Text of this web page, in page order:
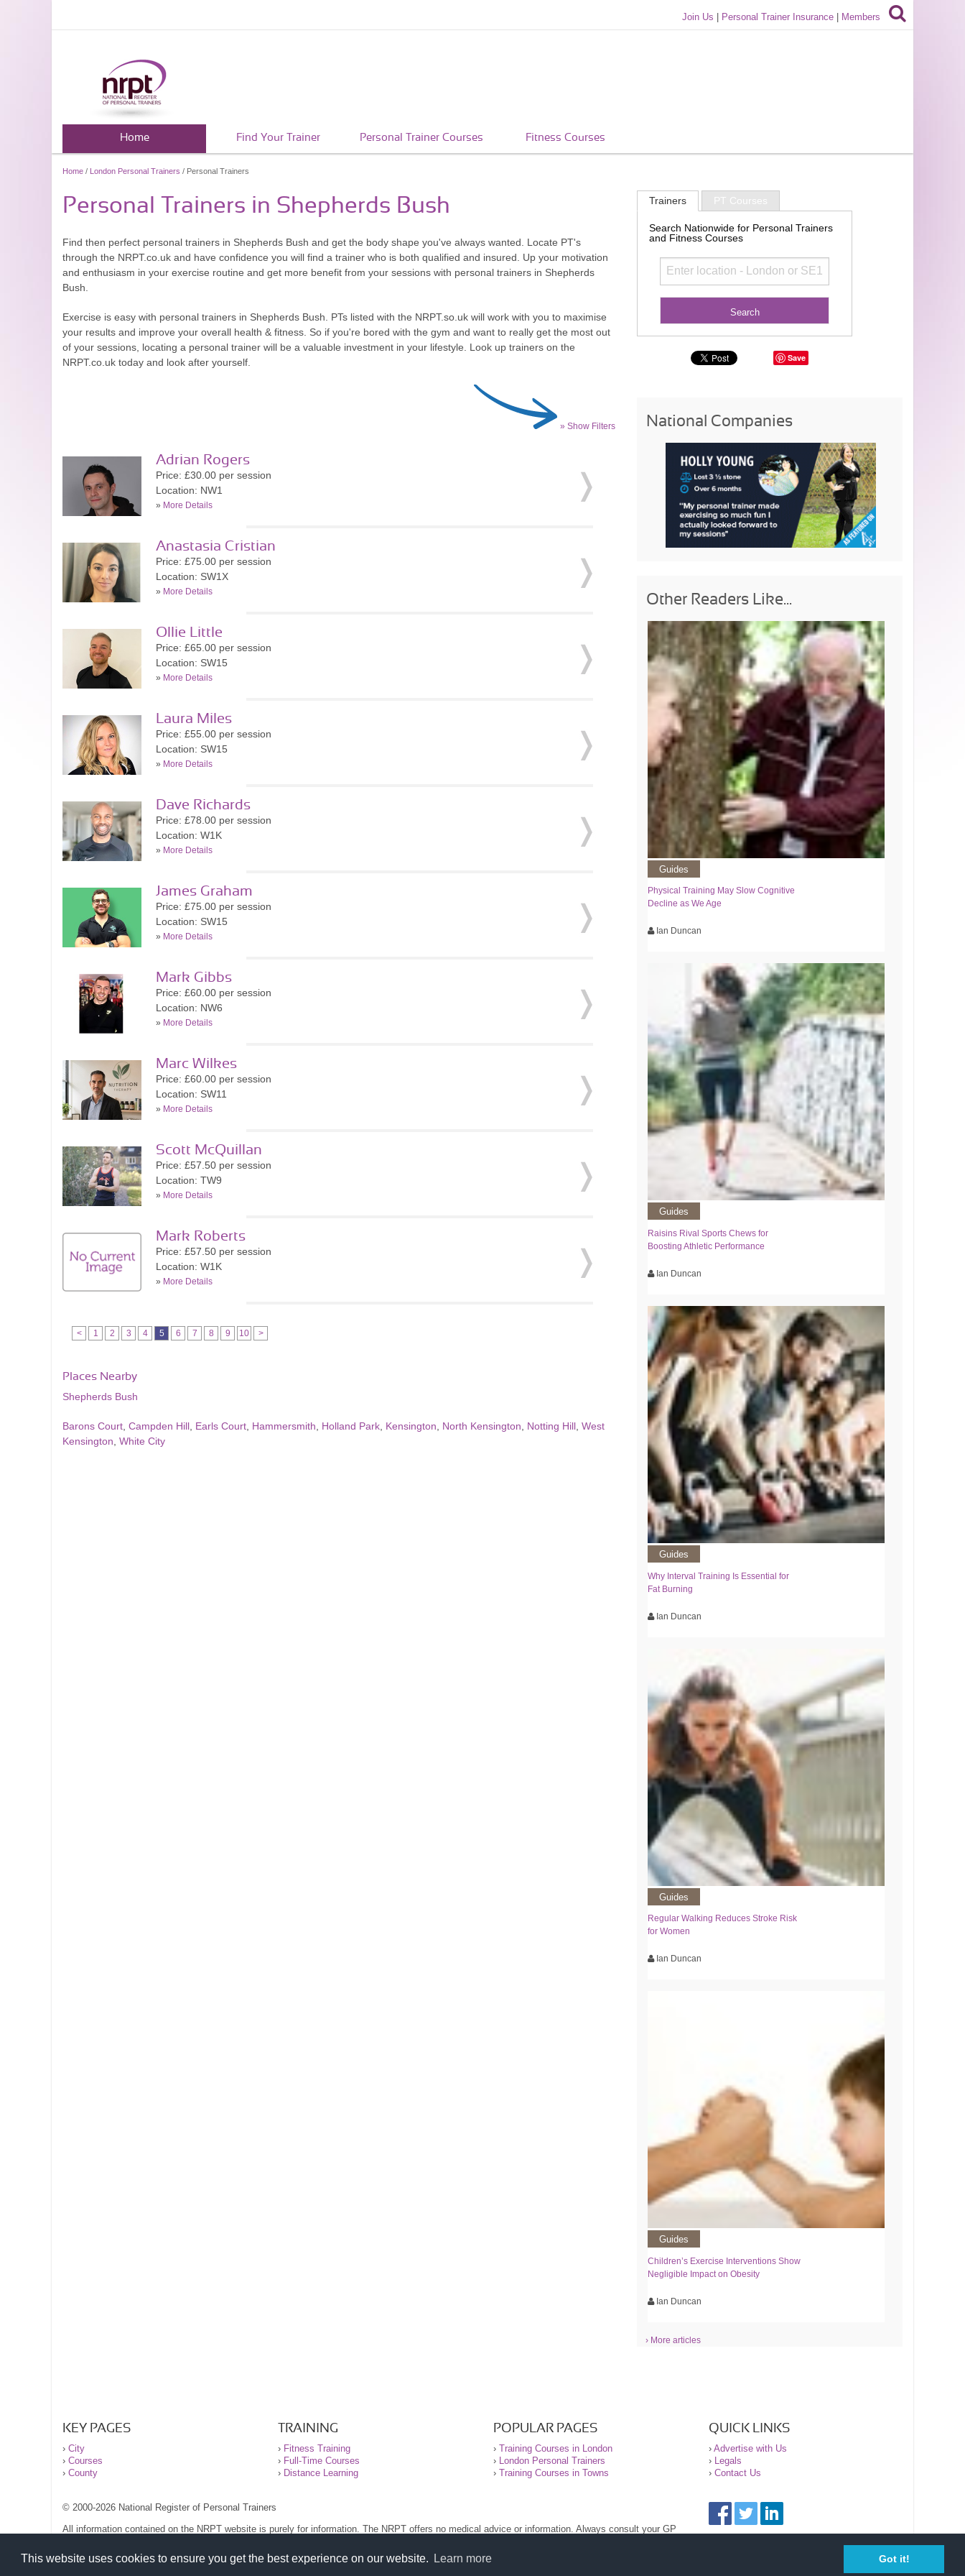
This website uses cookies to ensure you get the best experience on our website. Learn more Got it!
Join Us Personal Trainer Insurance Members
Home Find Your Trainer Personal Trainer Courses Fitness Courses
Home / London Personal Trainers / Personal Trainers
Personal Trainers in Shepherds Bush
Find then perfect personal trainers in Shepherds Bush and get the body shape you've always wanted. Locate PT's
through the NRPT.co.uk and have confidence you will find a trainer who is both qualified and insured. Up your motivation
and enthusiasm in your exercise routine and get more benefit from your sessions with personal trainers in Shepherds
Bush.
Exercise is easy with personal trainers in Shepherds Bush. PTs listed with the NRPT.so.uk will work with you to maximise
your results and improve your overall health & fitness. So if you're bored with the gym and want to really get the most out
of your sessions, locating a personal trainer will be a valuable investment in your lifestyle. Look up trainers on the
NRPT.co.uk today and look after yourself.
» Show Filters
Adrian Rogers
Price: £30.00 per session
Location: NW1
» More Details
Anastasia Cristian
Price: £75.00 per session
Location: SW1X
» More Details
Ollie Little
Price: £65.00 per session
Location: SW15
» More Details
Laura Miles
Price: £55.00 per session
Location: SW15
» More Details
Dave Richards
Price: £78.00 per session
Location: W1K
» More Details
James Graham
Price: £75.00 per session
Location: SW15
» More Details
Mark Gibbs
Price: £60.00 per session
Location: NW6
» More Details
Marc Wilkes
Price: £60.00 per session
Location: SW11
» More Details
Scott McQuillan
Price: £57.50 per session
Location: TW9
» More Details
Mark Roberts
Price: £57.50 per session
Location: W1K
» More Details
< 1 2 3 4 5 6 7 8 9 10 >
Places Nearby
Shepherds Bush
Barons Court Campden Hill Earls Court Hammersmith Holland Park Kensington North Kensington Notting Hill West
Kensington White City
Trainers PT Courses
Search Nationwide for Personal Trainers
and Fitness Courses
Save
National Companies
Other Readers Like...
Guides
Physical Training May Slow Cognitive
Decline as We Age
Ian Duncan
Guides
Raisins Rival Sports Chews for
Boosting Athletic Performance
Ian Duncan
Guides
Why Interval Training Is Essential for
Fat Burning
Ian Duncan
Guides
Regular Walking Reduces Stroke Risk
for Women
Ian Duncan
Guides
Children’s Exercise Interventions Show
Negligible Impact on Obesity
Ian Duncan
› More articles
KEY PAGES
› City
› Courses
› County
TRAINING
› Fitness Training
› Full-Time Courses
› Distance Learning
POPULAR PAGES
› Training Courses in London
› London Personal Trainers
› Training Courses in Towns
QUICK LINKS
› Advertise with Us
› Legals
› Contact Us
© 2000-2026 National Register of Personal Trainers
All information contained on the NRPT website is purely for information. The NRPT offers no medical advice or information. Always consult your GP
Please read our legal terms and conditions and privacy statement before using this site.